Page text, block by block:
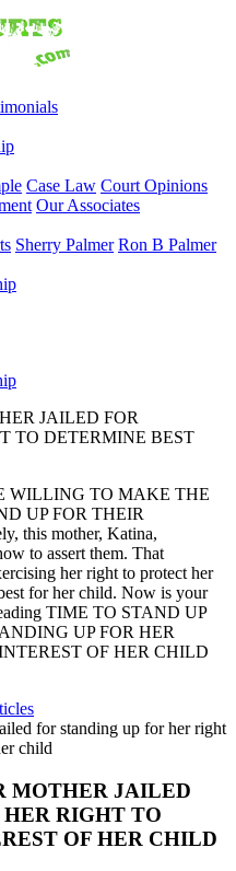
Case Law Court Opinions
Our Associates
Sherry Palmer Ron B Palmer
JAILED FOR
TO DETERMINE BEST
WILLING TO MAKE THE
UP FOR THEIR
this mother, Katina,
to assert them. That
her right to protect her
for her child. Now is your
TIME TO STAND UP
UP FOR HER
OF HER CHILD
for standing up for her right
child
MOTHER JAILED
HER RIGHT TO
OF HER CHILD